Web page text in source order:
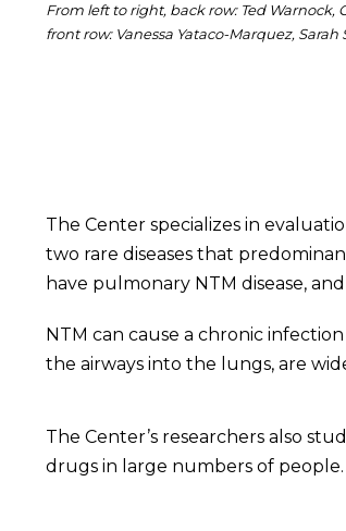
From left to right, back row: Ted Warnock,
front row: Vanessa Yataco-Marquez,
The Center specializes in
two rare diseases that
have pulmonary NTM disease,
NTM can cause a chronic
the airways into the lungs, are
The Center’s researchers also
drugs in large numbers of people.